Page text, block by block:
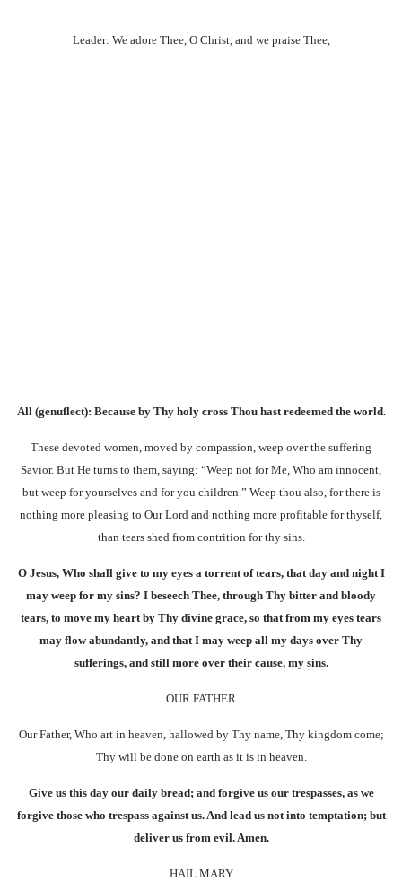
Leader: We adore Thee, O Christ, and we praise Thee,
All (genuflect): Because by Thy holy cross Thou hast redeemed the world.
These devoted women, moved by compassion, weep over the suffering
Savior. But He turns to them, saying: “Weep not for Me, Who am innocent,
but weep for yourselves and for you children.” Weep thou also, for there is
nothing more pleasing to Our Lord and nothing more profitable for thyself,
than tears shed from contrition for thy sins.
O Jesus, Who shall give to my eyes a torrent of tears, that day and night I
may weep for my sins? I beseech Thee, through Thy bitter and bloody
tears, to move my heart by Thy divine grace, so that from my eyes tears
may flow abundantly, and that I may weep all my days over Thy
sufferings, and still more over their cause, my sins.
OUR FATHER
Our Father, Who art in heaven, hallowed by Thy name, Thy kingdom come;
Thy will be done on earth as it is in heaven.
Give us this day our daily bread; and forgive us our trespasses, as we
forgive those who trespass against us. And lead us not into temptation; but
deliver us from evil. Amen.
HAIL MARY